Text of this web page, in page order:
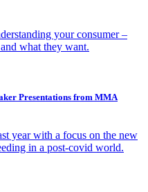
your consumer –
what they want.
Presentations from MMA
year with a focus on the new
in a post-covid world.